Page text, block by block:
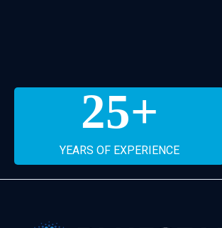
25+
YEARS OF EXPERIENCE